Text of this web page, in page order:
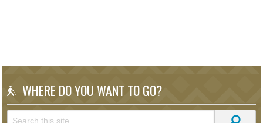
WHERE DO YOU WANT TO GO?